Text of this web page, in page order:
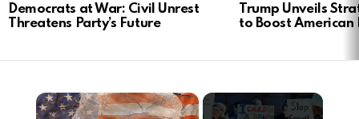
Democrats at War: Civil Unrest
Threatens Party’s Future
Trump Unveils
to Boost American